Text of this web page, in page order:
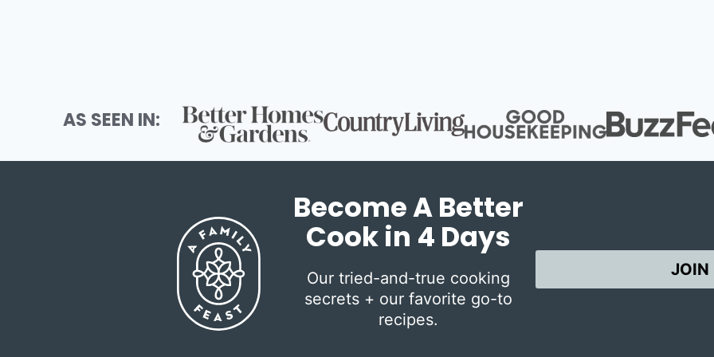
AS SEEN IN:
Become A Better
Cook in 4 Days
Our tried-and-true cooking
secrets + our favorite go-to
recipes.
JOIN